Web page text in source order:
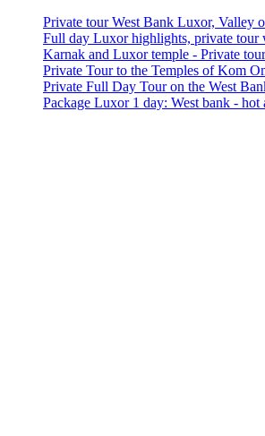
Private tour West Bank Luxor, Valley
Full day Luxor highlights, private tour
Karnak and Luxor temple - Private
Private Tour to the Temples of Kom
Private Full Day Tour on the West
Package Luxor 1 day: West bank - hot